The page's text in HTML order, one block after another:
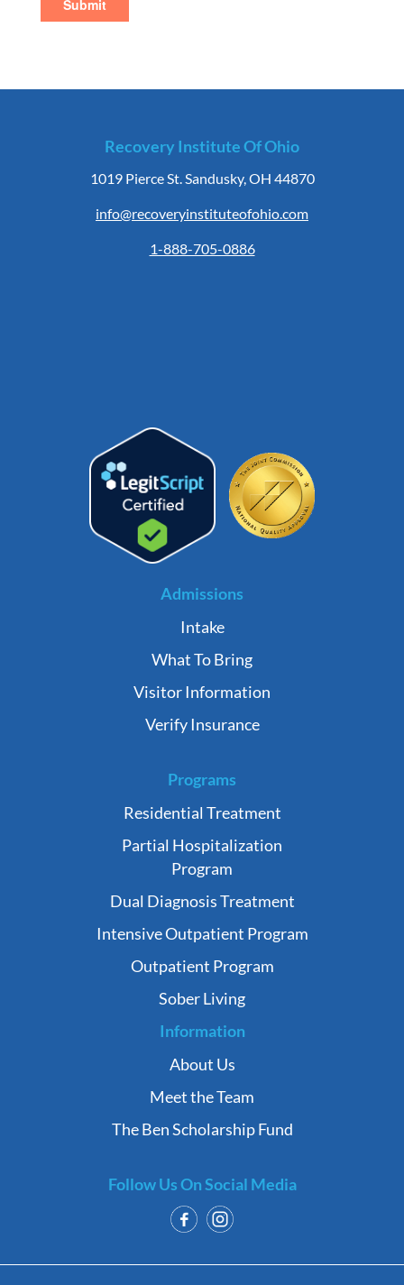
Recovery Institute Of Ohio
1019 Pierce St. Sandusky, OH 44870
info@recoveryinstituteofohio.com
1-888-705-0886
Admissions
Intake
What To Bring
Visitor Information
Verify Insurance
Programs
Residential Treatment
Partial Hospitalization
Program
Dual Diagnosis Treatment
Intensive Outpatient Program
Outpatient Program
Sober Living
Information
About Us
Meet the Team
The Ben Scholarship Fund
Follow Us On Social Media